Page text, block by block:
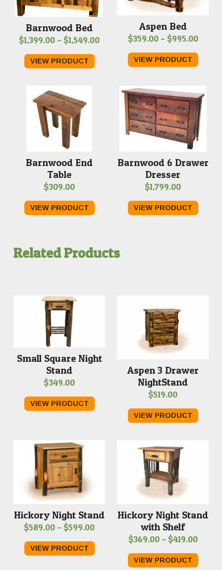
Barnwood Bed
$1,399.00 – $1,549.00Price
$1,399.00
$1,549.00
VIEW PRODUCT
Aspen Bed
$359.00 – $995.00Price
VIEW PRODUCT
Barnwood End
Table
$309.00
VIEW PRODUCT
Barnwood 6 Drawer
Dresser
$1,799.00
VIEW PRODUCT
Related Products
Small Square Night
Stand
$349.00
VIEW PRODUCT
Aspen 3 Drawer
NightStand
$519.00
VIEW PRODUCT
Hickory Night Stand
$589.00 – $599.00Price
$589.00
VIEW PRODUCT
Hickory Night Stand
with Shelf
$369.00 – $419.00Price
range:
VIEW PRODUCT